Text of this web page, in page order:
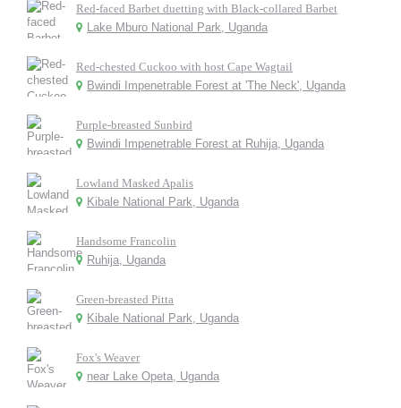
Red-faced Barbet duetting with Black-collared Barbet
Lake Mburo National Park, Uganda
Red-chested Cuckoo with host Cape Wagtail
Bwindi Impenetrable Forest at 'The Neck', Uganda
Purple-breasted Sunbird
Bwindi Impenetrable Forest at Ruhija, Uganda
Lowland Masked Apalis
Kibale National Park, Uganda
Handsome Francolin
Ruhija, Uganda
Green-breasted Pitta
Kibale National Park, Uganda
Fox's Weaver
near Lake Opeta, Uganda